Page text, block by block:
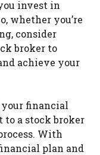
invest in
whether you’re
consider
broker to
achieve your
your financial
to a stock broker
With
plan and